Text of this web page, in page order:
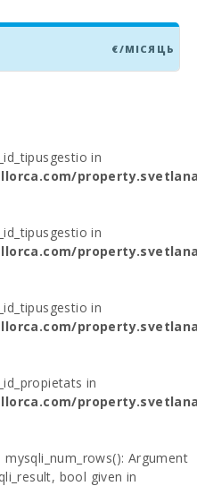
€/МІСЯЦЬ
in
in
in
in
Argument
bool given in